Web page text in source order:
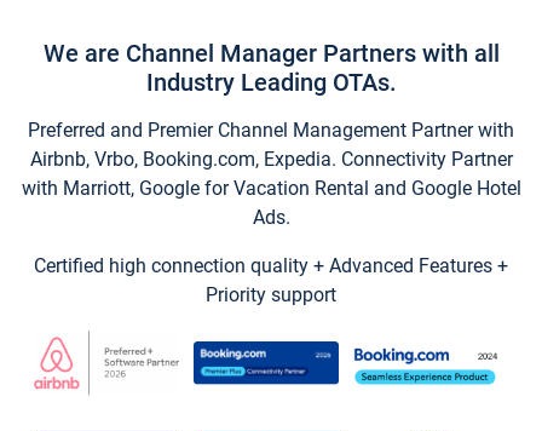
We are Channel Manager Partners with all
Industry Leading OTAs.
Preferred and Premier Channel Management Partner with
Airbnb, Vrbo, Booking.com, Expedia. Connectivity Partner
with Marriott, Google for Vacation Rental and Google Hotel
Ads.
Certified high connection quality + Advanced Features +
Priority support